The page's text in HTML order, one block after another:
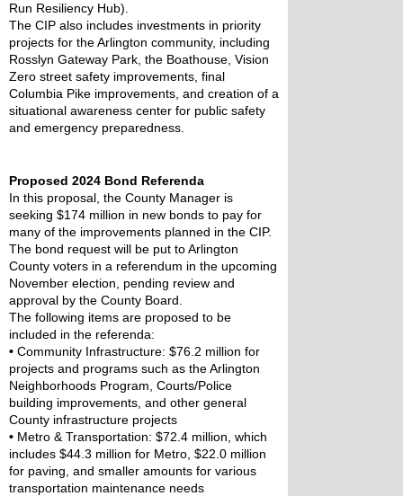
Run Resiliency Hub).
The CIP also includes investments in priority
projects for the Arlington community, including
Rosslyn Gateway Park, the Boathouse, Vision
Zero street safety improvements, final
Columbia Pike improvements, and creation of a
situational awareness center for public safety
and emergency preparedness.
Proposed 2024 Bond Referenda
In this proposal, the County Manager is
seeking $174 million in new bonds to pay for
many of the improvements planned in the CIP.
The bond request will be put to Arlington
County voters in a referendum in the upcoming
November election, pending review and
approval by the County Board.
The following items are proposed to be
included in the referenda:
• Community Infrastructure: $76.2 million for
projects and programs such as the Arlington
Neighborhoods Program, Courts/Police
building improvements, and other general
County infrastructure projects
• Metro & Transportation: $72.4 million, which
includes $44.3 million for Metro, $22.0 million
for paving, and smaller amounts for various
transportation maintenance needs